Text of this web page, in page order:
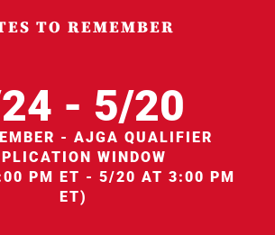
TO REMEMBER
- 5/20
- AJGA QUALIFIER
WINDOW
PM ET - 5/20 AT 3:00 PM
ET)